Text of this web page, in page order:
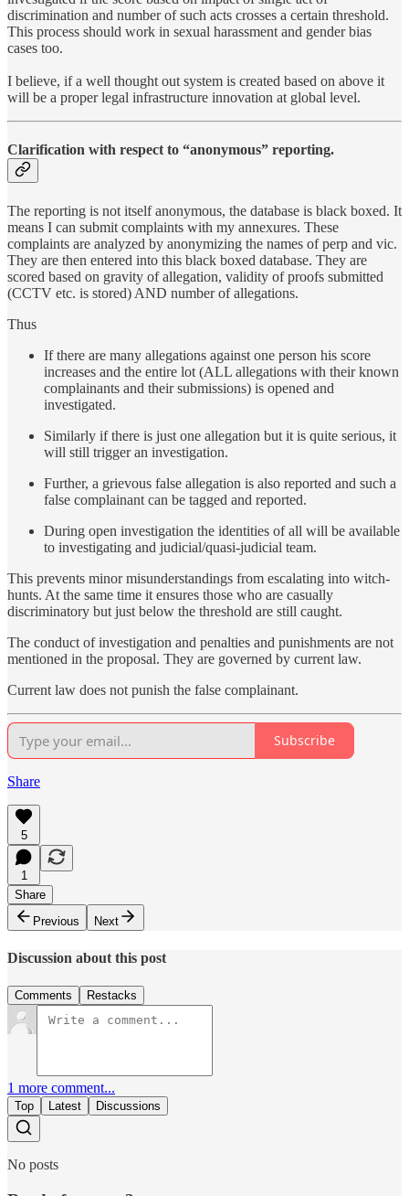
discrimination and number of such acts crosses a certain threshold.
This process should work in sexual harassment and gender bias
cases too.
I believe, if a well thought out system is created based on above it
will be a proper legal infrastructure innovation at global level.
Clarification with respect to “anonymous” reporting.
The reporting is not itself anonymous, the database is black boxed. It
means I can submit complaints with my annexures. These
complaints are analyzed by anonymizing the names of perp and vic.
They are then entered into this black boxed database. They are
scored based on gravity of allegation, validity of proofs submitted
(CCTV etc. is stored) AND number of allegations.
Thus
If there are many allegations against one person his score
increases and the entire lot (ALL allegations with their known
complainants and their submissions) is opened and
investigated.
Similarly if there is just one allegation but it is quite serious, it
will still trigger an investigation.
Further, a grievous false allegation is also reported and such a
false complainant can be tagged and reported.
During open investigation the identities of all will be available
to investigating and judicial/quasi-judicial team.
This prevents minor misunderstandings from escalating into witch-
hunts. At the same time it ensures those who are casually
discriminatory but just below the threshold are still caught.
The conduct of investigation and penalties and punishments are not
mentioned in the proposal. They are governed by current law.
Current law does not punish the false complainant.
Subscribe
Share
5
1
Share
Previous
Next
Discussion about this post
Comments Restacks
1 more comment...
Top Latest Discussions
No posts